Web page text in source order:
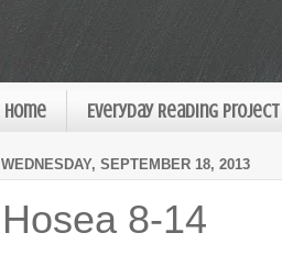
Home Everyday Reading Project
WEDNESDAY, SEPTEMBER 18, 2013
Hosea 8-14